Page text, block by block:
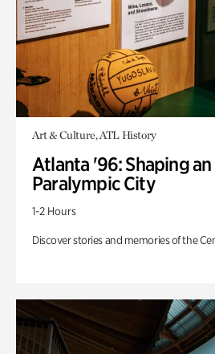
Art & Culture, ATL History
Atlanta '96: Shaping
Paralympic City
1-2 Hours
Discover stories and memories of the